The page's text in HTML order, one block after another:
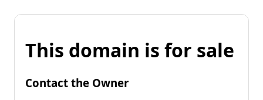
This domain is for sale
Contact the Owner